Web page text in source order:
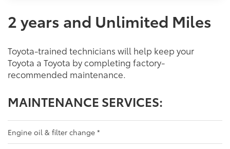
2 years and Unlimited Miles
Toyota-trained technicians will help keep your
Toyota a Toyota by completing factory-
recommended maintenance.
MAINTENANCE SERVICES:
Engine oil & filter change *